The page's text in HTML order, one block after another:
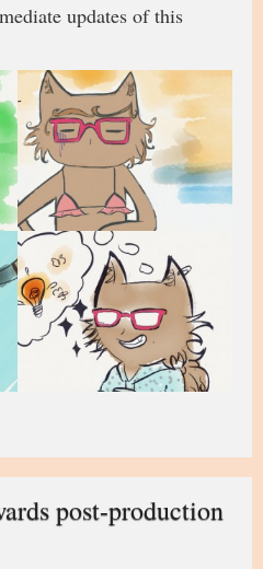
updates of this
post-production